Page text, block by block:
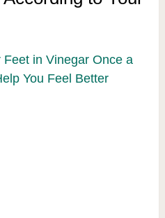
Feet in Vinegar Once a
You Feel Better